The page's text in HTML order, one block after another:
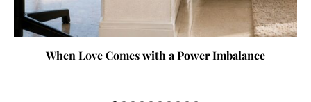
When Love Comes with a Power Imbalance